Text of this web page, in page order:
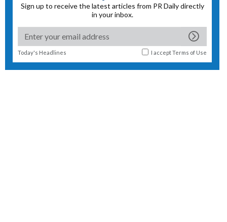
Sign up to receive the latest articles from PR Daily directly
in your inbox.
Today's Headlines I acceptTerms of Use